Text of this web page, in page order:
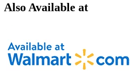
Also Available at